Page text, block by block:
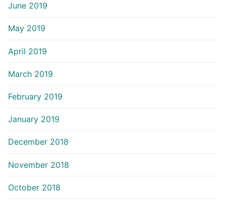
June 2019
May 2019
April 2019
March 2019
February 2019
January 2019
December 2018
November 2018
October 2018